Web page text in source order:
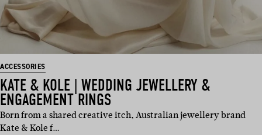
ACCESSORIES
KATE & KOLE | WEDDING JEWELLERY &
ENGAGEMENT RINGS
Born from a shared creative itch, Australian jewellery brand
Kate & Kole f…